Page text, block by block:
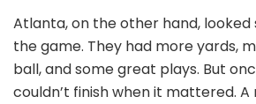
Atlanta, on the other hand,
the game. They had more yards,
ball, and some great plays. But
couldn’t finish when it mattered. A